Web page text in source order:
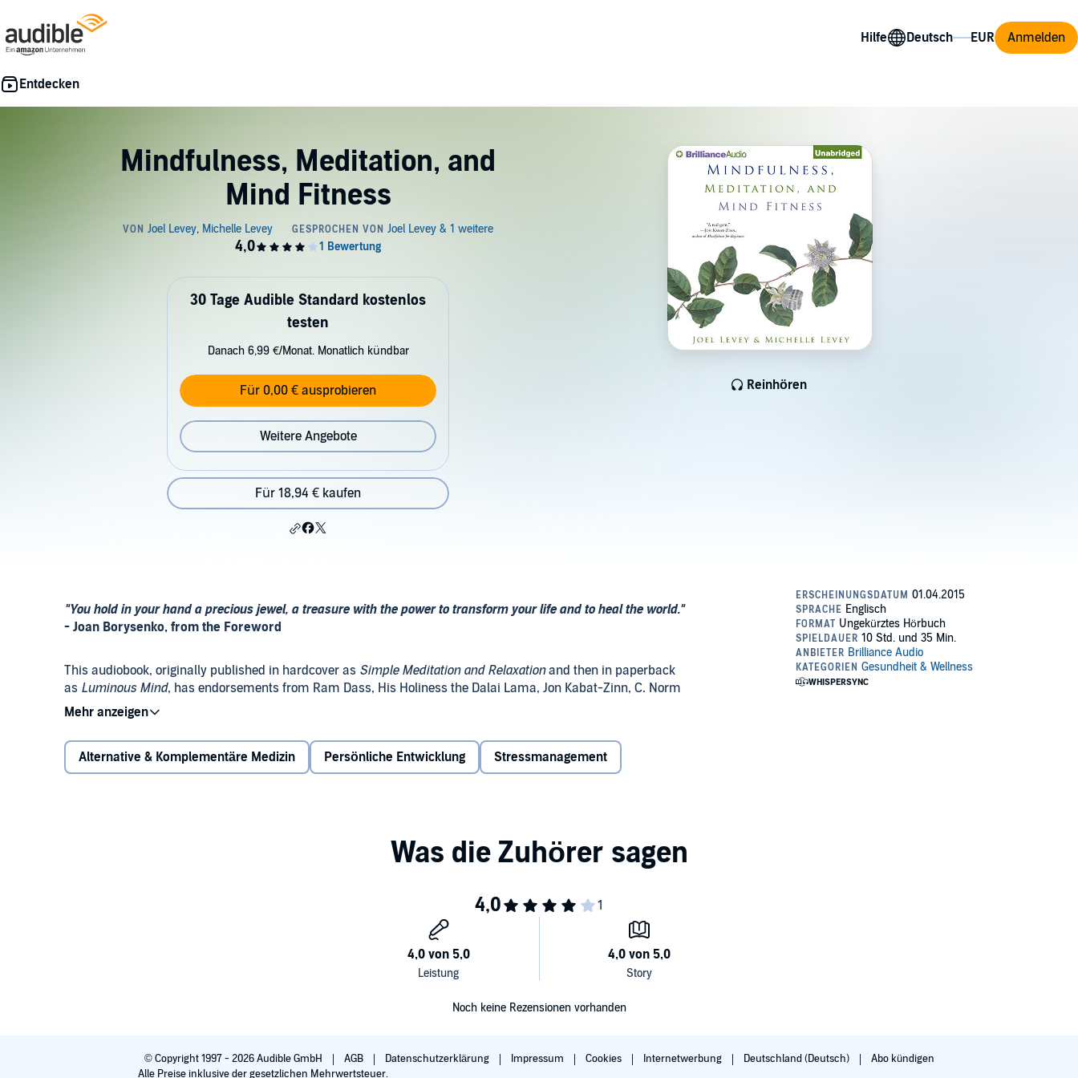
Hilfe Anmelden
Mindfulness, Meditation, and
Mind Fitness
Reinhören
30 Tage Audible Standard kostenlos
testen
Danach 6,99 €/Monat. Monatlich kündbar
Für 0,00 € ausprobieren
Weitere Angebote
Für 18,94 € kaufen
"You hold in your hand a precious jewel, a treasure with the power to transform your life and to heal the world."
- Joan Borysenko, from the Foreword
This audiobook, originally published in hardcover as Simple Meditation and Relaxationand then in paperback
as Luminous Mind, has endorsements from Ram Dass, His Holiness the Dalai Lama, Jon Kabat-Zinn, C. Norm
Shealy, Dr. Elmer Green, Dr. Larry Dossey, Dan Goleman, and more - in other words a who's who of experts on
mindfulness, relaxation, stress reduction, and healing.
The audiobook teaches five different meditation techniques, with nearly a dozen practices in each, making it a
This is the audiobook for the complete beginner and the long-time meditator who may be stuck or out of
practice. This is an audiobook for the stressed-out mom, the father recovering from a heart attack, the sister
Alternative & Komplementäre Medizin Persönliche Entwicklung Stressmanagement
Noch keine Rezensionen vorhanden
© Copyright 1997 - 2026 Audible GmbH AGB Datenschutzerklärung Impressum Cookies Internetwerbung Deutschland (Deutsch)
Abo kündigen
Alle Preise inklusive der gesetzlichen Mehrwertsteuer.